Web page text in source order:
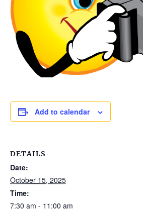
Add to calendar
DETAILS
Date:
October 15, 2025
Time:
7:30 am - 11:00 am